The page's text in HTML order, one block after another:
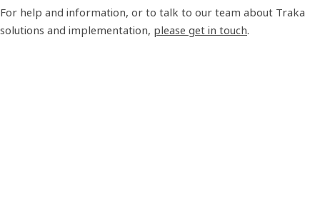
For help and information, or to talk to our team about Traka
solutions and implementation, please get in touch.